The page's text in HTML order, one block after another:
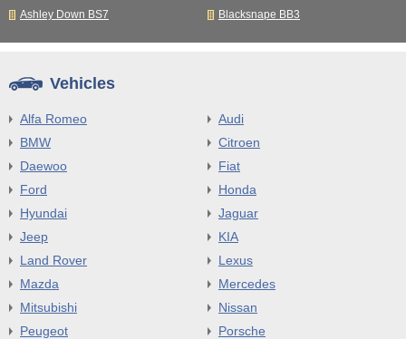
Ashley Down BS7
Blacksnape BB3
Vehicles
Alfa Romeo
Audi
BMW
Citroen
Daewoo
Fiat
Ford
Honda
Hyundai
Jaguar
Jeep
KIA
Land Rover
Lexus
Mazda
Mercedes
Mitsubishi
Nissan
Peugeot
Porsche